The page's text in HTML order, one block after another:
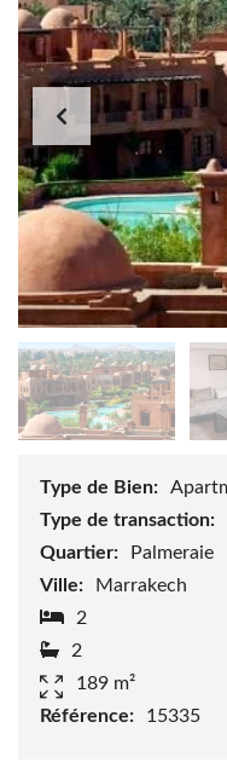
Type de Bien:
Type de transaction:
Quartier:
Palmeraie
Ville:
Marrakech
2
2
189 m²
Référence:
15335